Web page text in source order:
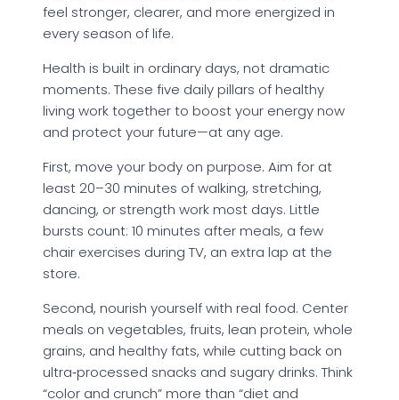
feel stronger, clearer, and more energized in
every season of life.
Health is built in ordinary days, not dramatic
moments. These five daily pillars of healthy
living work together to boost your energy now
and protect your future—at any age.
First, move your body on purpose. Aim for at
least 20–30 minutes of walking, stretching,
dancing, or strength work most days. Little
bursts count: 10 minutes after meals, a few
chair exercises during TV, an extra lap at the
store.
Second, nourish yourself with real food. Center
meals on vegetables, fruits, lean protein, whole
grains, and healthy fats, while cutting back on
ultra‑processed snacks and sugary drinks. Think
“color and crunch” more than “diet and